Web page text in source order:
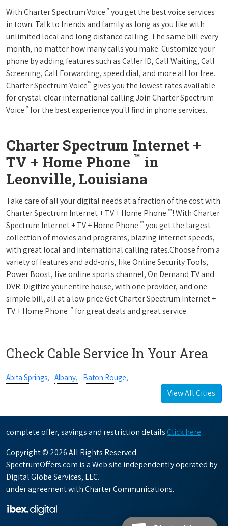
With Charter Spectrum Voice™ you get the best voice services
in town. Talk to friends and family as long as you like with
unlimited local and long distance calling. The same bill every
month, no matter how many calls you make. Customize your
phone by adding features such as Caller ID, Call Waiting, Call
Screening, Call Forwarding, speed dial, and more all for free.
Charter Spectrum Voice™ gives you the lowest rates available
for crystal-clear international calling.Join Charter Spectrum
Voice™ for the best experience you'll find in phone services.
Charter Spectrum Internet +
TV + Home Phone ™ in
Leonville, Louisiana
Take care of all your digital needs at a fraction of the cost with
Charter Spectrum Internet + TV + Home Phone ™! With Charter
Spectrum Internet + TV + Home Phone ™ you get the largest
collection of movies and programs, blazing internet speeds,
with great local and international calling rates.Choose from a
variety of features and add-on's, like Online Security Tools,
Power Boost, live online sports channel, On Demand TV and
DVR. Digitize your entire house, with one provider, and one
simple bill, all at a low price.Get Charter Spectrum Internet +
TV + Home Phone ™ for great deals and great service.
Check Cable Service In Your Area
Abita Springs, Albany, Baton Rouge,
View All Cities
complete offer, savings and restriction details Click here
Copyright © 2026 All Rights Reserved.
SpectrumOffers.com is a Web site independently operated by
Digital Globe Services, LLC.
under agreement with Charter Communications.